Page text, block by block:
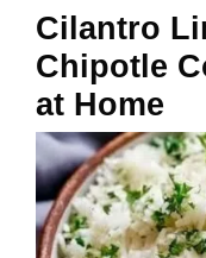
Cilantro
Chipotle
at Home